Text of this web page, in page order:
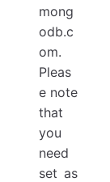
mong
odb.c
om.
Pleas
e note
that
you
need
set as